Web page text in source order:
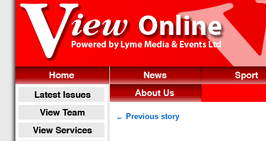
← Previous story